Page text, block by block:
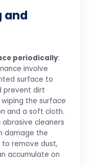
and
periodically:
involve
surface to
prevent dirt
the surface
and a soft cloth.
cleaners
damage the
to remove dust,
accumulate on